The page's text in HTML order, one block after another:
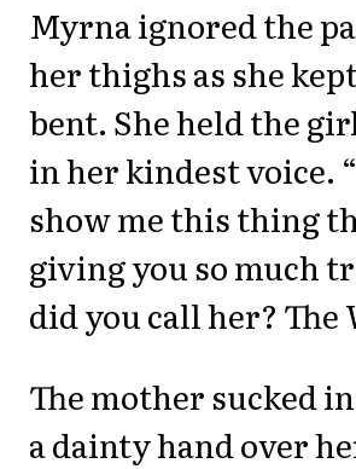
Myrna ignored the
her thighs as she
bent. She held the
in her kindest voice.
show me this thing
giving you so much
did you call her?
The mother sucked
a dainty hand over